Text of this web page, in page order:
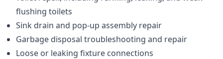
flushing toilets
Sink drain and pop-up assembly repair
Garbage disposal troubleshooting and repair
Loose or leaking fixture connections